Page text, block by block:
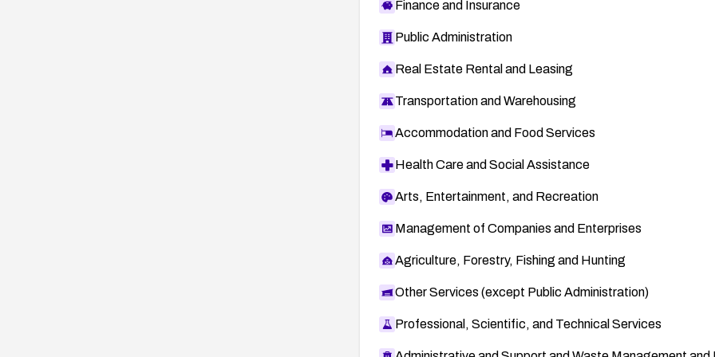
Finance and Insurance
Public Administration
Real Estate Rental and Leasing
Transportation and Warehousing
Accommodation and Food Services
Health Care and Social Assistance
Arts, Entertainment, and Recreation
Management of Companies and Enterprises
Agriculture, Forestry, Fishing and Hunting
Other Services (except Public Administration)
Professional, Scientific, and Technical Services